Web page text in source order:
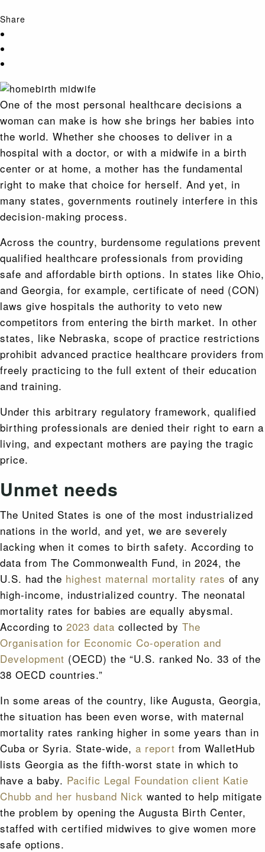
Share
One of the most personal healthcare decisions a
woman can make is how she brings her babies into
the world. Whether she chooses to deliver in a
hospital with a doctor, or with a midwife in a birth
center or at home, a mother has the fundamental
right to make that choice for herself. And yet, in
many states, governments routinely interfere in this
decision-making process.
Across the country, burdensome regulations prevent
qualified healthcare professionals from providing
safe and affordable birth options. In states like Ohio,
and Georgia, for example, certificate of need (CON)
laws give hospitals the authority to veto new
competitors from entering the birth market. In other
states, like Nebraska, scope of practice restrictions
prohibit advanced practice healthcare providers from
freely practicing to the full extent of their education
and training.
Under this arbitrary regulatory framework, qualified
birthing professionals are denied their right to earn a
living, and expectant mothers are paying the tragic
price.
Unmet needs
The United States is one of the most industrialized
nations in the world, and yet, we are severely
lacking when it comes to birth safety. According to
data from The Commonwealth Fund, in 2024, the
U.S. had the highest maternal mortality rates of any
high-income, industrialized country. The neonatal
mortality rates for babies are equally abysmal.
According to 2023 data collected by The
Organisation for Economic Co-operation and
Development (OECD) the “U.S. ranked No. 33 of the
38 OECD countries.”
In some areas of the country, like Augusta, Georgia,
the situation has been even worse, with maternal
mortality rates ranking higher in some years than in
Cuba or Syria. State-wide, a report from WalletHub
lists Georgia as the fifth-worst state in which to
have a baby. Pacific Legal Foundation client Katie
Chubb and her husband Nick wanted to help mitigate
the problem by opening the Augusta Birth Center,
staffed with certified midwives to give women more
safe options.